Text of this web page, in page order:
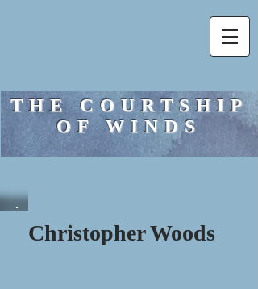
THE COURTSHIP
OF WINDS
Christopher Woods